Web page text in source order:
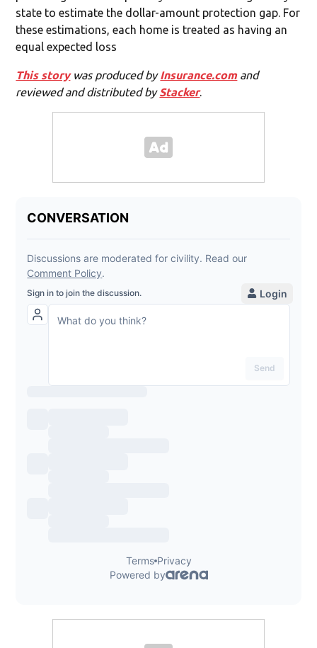
state to estimate the dollar-amount protection gap. For
these estimations, each home is treated as having an
equal expected loss
This storywas produced byInsurance.comand
reviewed and distributed byStacker.